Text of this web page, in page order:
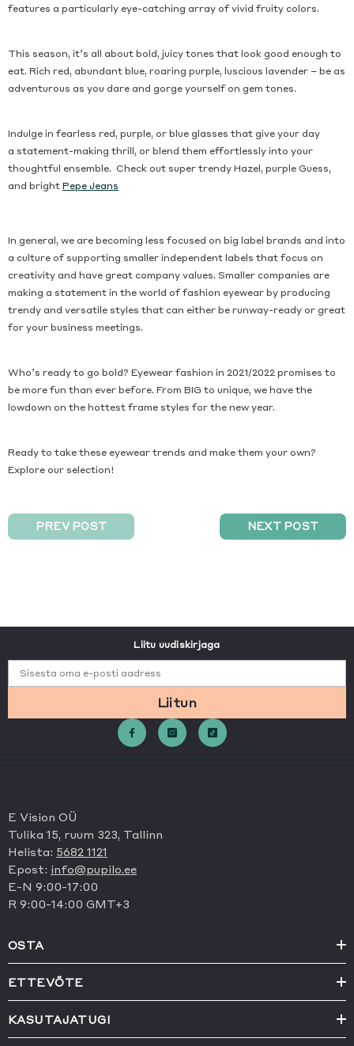
features a particularly eye-catching array of vivid fruity colors.
This season, it’s all about bold, juicy tones that look good enough to
eat. Rich red, abundant blue, roaring purple, luscious lavender – be as
adventurous as you dare and gorge yourself on gem tones.
Indulge in fearless red, purple, or blue glasses that give your day
a statement-making thrill, or blend them effortlessly into your
thoughtful ensemble. Check out super trendy Hazel, purple Guess,
and brightPepe Jeans
In general, we are becoming less focused on big label brands and into
a culture of supporting smaller independent labels that focus on
creativity and have great company values. Smaller companies are
making a statement in the world of fashion eyewear by producing
trendy and versatile styles that can either be runway-ready or great
for your business meetings.
Who’s ready to go bold? Eyewear fashion in 2021/2022 promises to
be more fun than ever before. From BIG to unique, we have the
lowdown on the hottest frame styles for the new year.
Ready to take these eyewear trends and make them your own?
Explore our selection!
PREV POST NEXT POST
Liitu uudiskirjaga
Sisesta oma e-posti aadress
Liitun
E Vision OÜ
Tulika 15, ruum 323, Tallinn
Helista: 5682 1121
Epost: info@pupilo.ee
E-N 9:00-17:00
R 9:00-14:00 GMT+3
OSTA
ETTEVÕTE
KASUTAJATUGI